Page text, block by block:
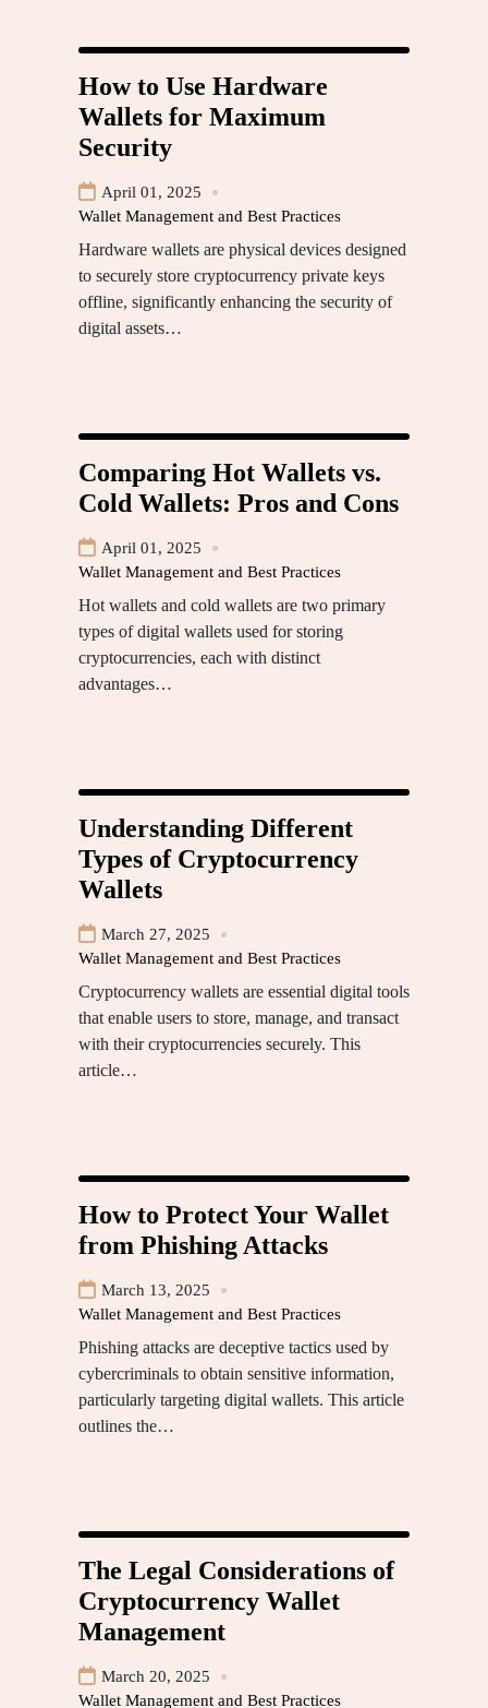
How to Use Hardware
Wallets for Maximum
Security
April 01, 2025
Wallet Management and Best Practices
Hardware wallets are physical devices designed
to securely store cryptocurrency private keys
offline, significantly enhancing the security of
digital assets…
Comparing Hot Wallets vs.
Cold Wallets: Pros and Cons
April 01, 2025
Wallet Management and Best Practices
Hot wallets and cold wallets are two primary
types of digital wallets used for storing
cryptocurrencies, each with distinct
advantages…
Understanding Different
Types of Cryptocurrency
Wallets
March 27, 2025
Wallet Management and Best Practices
Cryptocurrency wallets are essential digital tools
that enable users to store, manage, and transact
with their cryptocurrencies securely. This
article…
How to Protect Your Wallet
from Phishing Attacks
March 13, 2025
Wallet Management and Best Practices
Phishing attacks are deceptive tactics used by
cybercriminals to obtain sensitive information,
particularly targeting digital wallets. This article
outlines the…
The Legal Considerations of
Cryptocurrency Wallet
Management
March 20, 2025
Wallet Management and Best Practices